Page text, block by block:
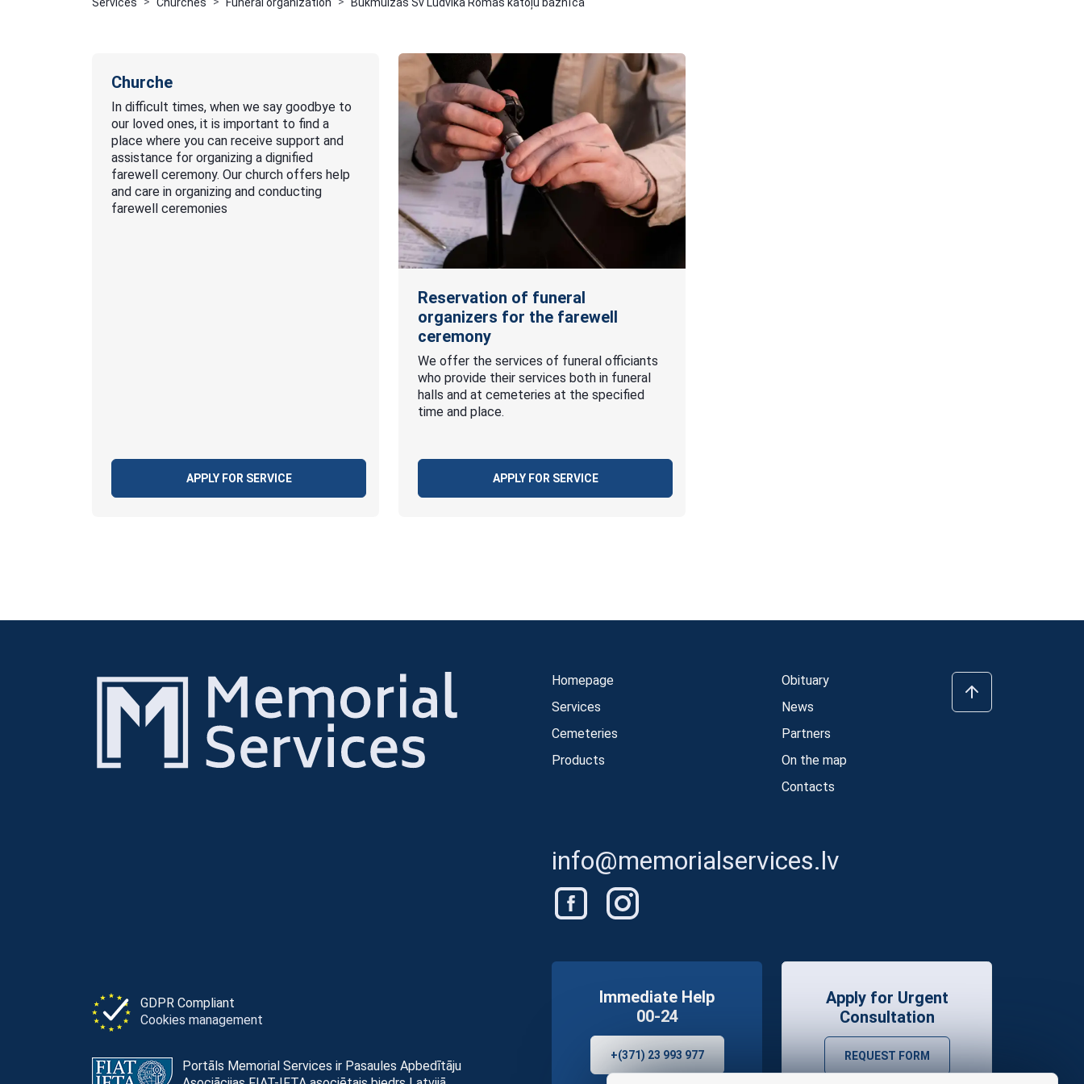
Churche
In difficult times, when we say goodbye to
our loved ones, it is important to find a
place where you can receive support and
assistance for organizing a dignified
farewell ceremony. Our church offers help
and care in organizing and conducting
farewell ceremonies
APPLY FOR SERVICE
Reservation of funeral
organizers for the farewell
ceremony
We offer the services of funeral officiants
who provide their services both in funeral
halls and at cemeteries at the specified
time and place.
APPLY FOR SERVICE
Homepage
Services
Cemeteries
Products
Obituary
News
Partners
On the map
Contacts
info@memorialservices.lv
GDPR Compliant
Cookies management
Portāls Memorial Services ir Pasaules Apbedītāju
Immediate Help
00-24
+(371) 23 993 977
Apply for Urgent
Consultation
REQUEST FORM